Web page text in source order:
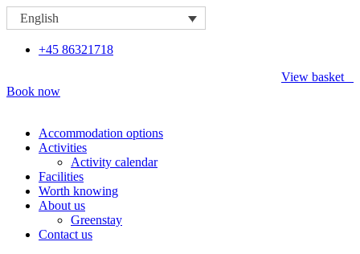
Skip
to
English
+45 86321718
View basket
Book now
Accommodation options
Activities
Activity calendar
Facilities
Worth knowing
About us
Greenstay
Contact us